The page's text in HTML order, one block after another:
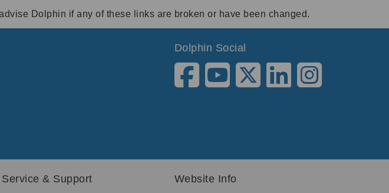
Dolphin if any of these links are broken or have been changed.
Dolphin Social
Service & Support Website Info